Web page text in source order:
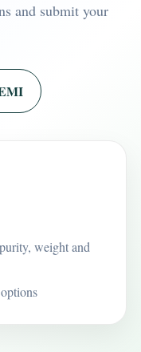
and submit your
weight and